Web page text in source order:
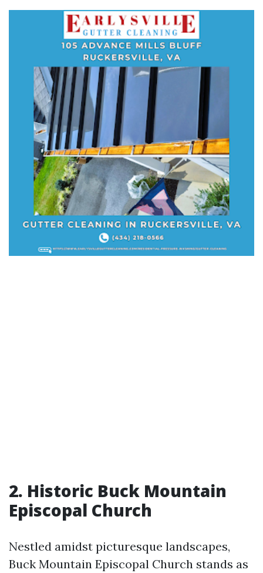
2. Historic Buck Mountain
Episcopal Church
Nestled amidst picturesque landscapes,
Buck Mountain Episcopal Church stands as